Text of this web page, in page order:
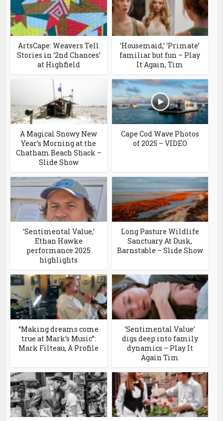
ArtsCape: Weavers Tell
Stories in ‘2nd Chances’
at Highfield
‘Housemaid,’ ‘Primate’
familiar but fun – Play
It Again, Tim
A Magical Snowy New
Year’s Morning at the
Chatham Beach Shack –
Slide Show
Cape Cod Wave Photos
of 2025 – VIDEO
‘Sentimental Value,’
Ethan Hawke
performance 2025
highlights
Long Pasture Wildlife
Sanctuary At Dusk,
Barnstable – Slide Show
“Making dreams come
true at Mark’s Music”:
Mark Filteau, A Profile
‘Sentimental Value’
digs deep into family
dynamics – Play It
Again Tim